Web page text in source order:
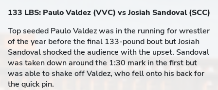
133 LBS: Paulo Valdez (VVC) vs Josiah Sandoval (SCC)
Top seeded Paulo Valdez was in the running for wrestler
of the year before the final 133-pound bout but Josiah
Sandoval shocked the audience with the upset. Sandoval
was taken down around the 1:30 mark in the first but
was able to shake off Valdez, who fell onto his back for
the quick pin.